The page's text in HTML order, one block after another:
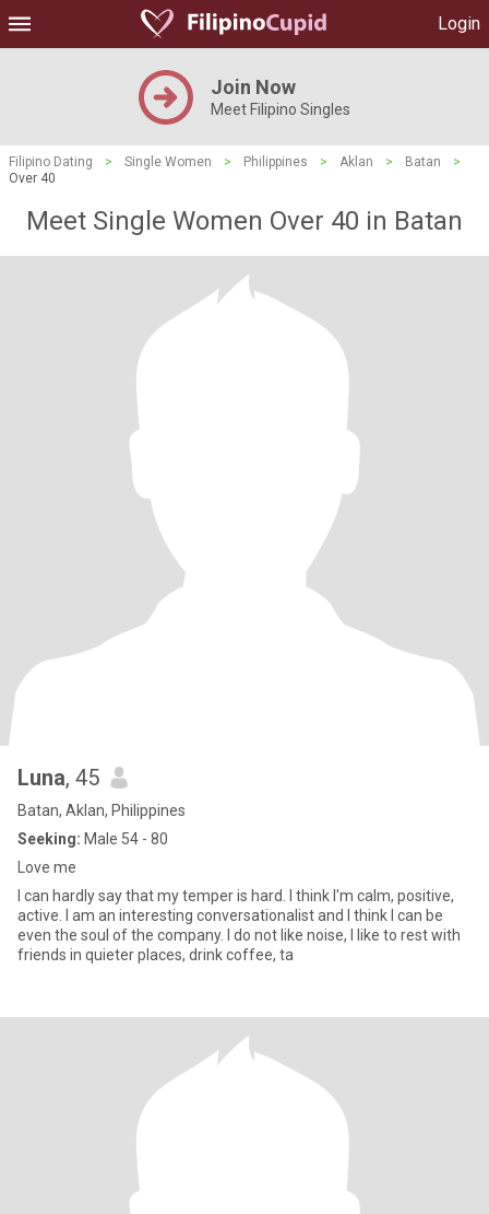
Login
Join Now
Meet Filipino Singles
Filipino Dating > Single Women > Philippines > Aklan > Batan
>
Over 40
Meet Single Women Over 40 in Batan
Luna, 45
Batan, Aklan, Philippines
Seeking: Male 54 - 80
Love me
I can hardly say that my temper is hard. I think I'm calm, positive,
active. I am an interesting conversationalist and I think I can be
even the soul of the company. I do not like noise, I like to rest with
friends in quieter places, drink coffee, ta